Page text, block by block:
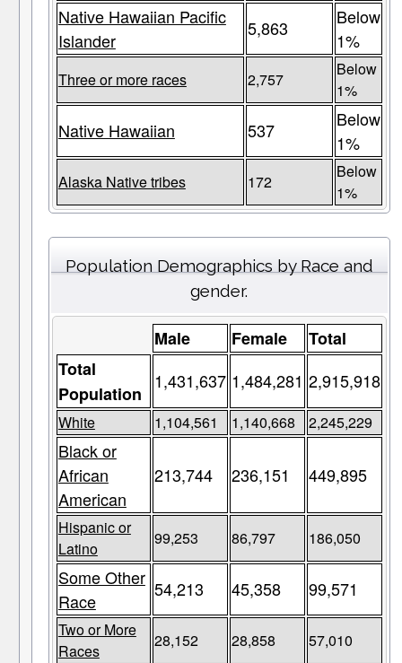
Native Hawaiian Pacific
Islander
5,863
Below
1%
Three or more races 2,757
Below
1%
Native Hawaiian 537
Below
1%
Alaska Native tribes 172
Below
1%
Population Demographics by Race and
gender.
Male Female
Total
Total
Population
1,431,637 1,484,281 2,915,918
White 1,104,561 1,140,668 2,245,229
Black or
African
American
213,744 236,151 449,895
Hispanic or
Latino
99,253 86,797 186,050
Some Other
Race
54,213 45,358 99,571
Two or More
Races
28,152 28,858 57,010